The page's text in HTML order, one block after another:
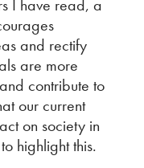
I have read, a
and rectify
are more
contribute to
our current
on society in
highlight this.